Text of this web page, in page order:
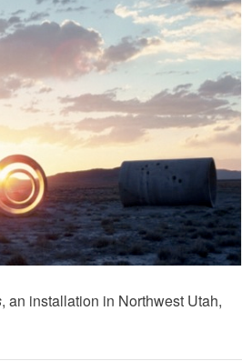
, an installation in Northwest Utah,